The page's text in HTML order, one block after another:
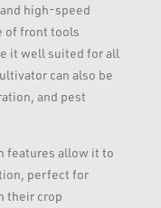
high-speed
of front tools
it well suited for all
can also be
and pest
features allow it to
perfect for
their crop